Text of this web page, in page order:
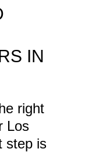
IN
right
Los
step is